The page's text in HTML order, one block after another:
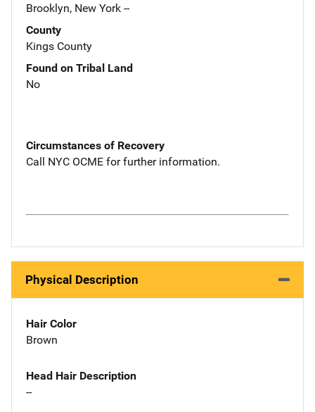
Brooklyn, New York --
County
Kings County
Found on Tribal Land
No
Circumstances of Recovery
Call NYC OCME for further information.
Physical Description
Hair Color
Brown
Head Hair Description
--